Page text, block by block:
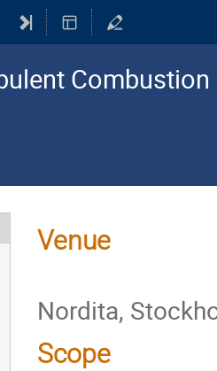
Combustion
Venue
Nordita,
Scope